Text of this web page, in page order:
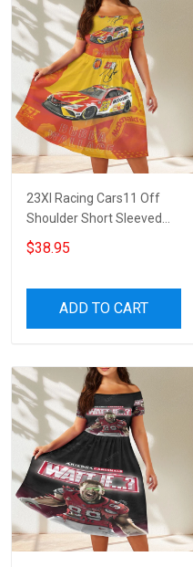
23XI Racing Cars11 Off
Shoulder Short Sleeved
Dress
$38.95
ADD TO CART